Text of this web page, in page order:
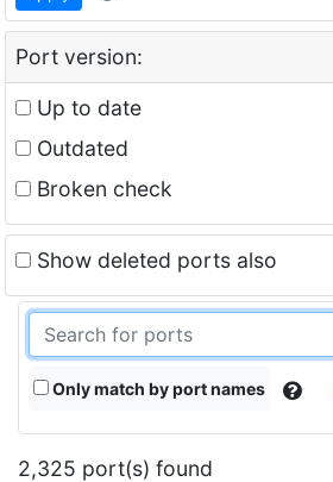
Port version:
Up to date
Outdated
Broken check
Show deleted ports also
Only match by port names
2,325 port(s) found